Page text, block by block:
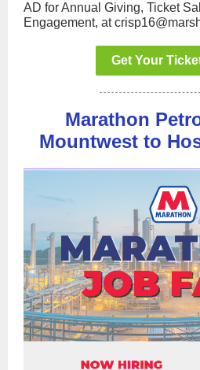
AD for Annual Giving, Ticket
Engagement, at
Get Your
Marathon
Mountwest to